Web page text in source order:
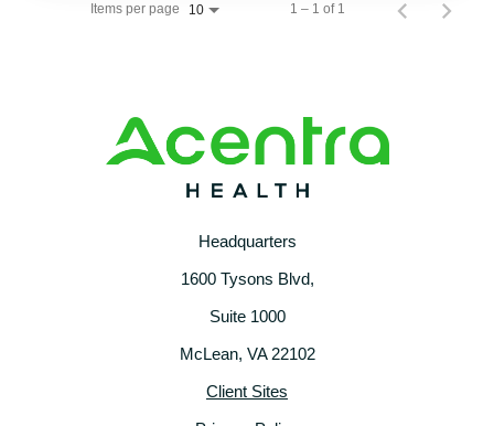
Items per page 10 1 – 1 of 1
Headquarters
1600 Tysons Blvd,
Suite 1000
McLean, VA 22102
Client Sites